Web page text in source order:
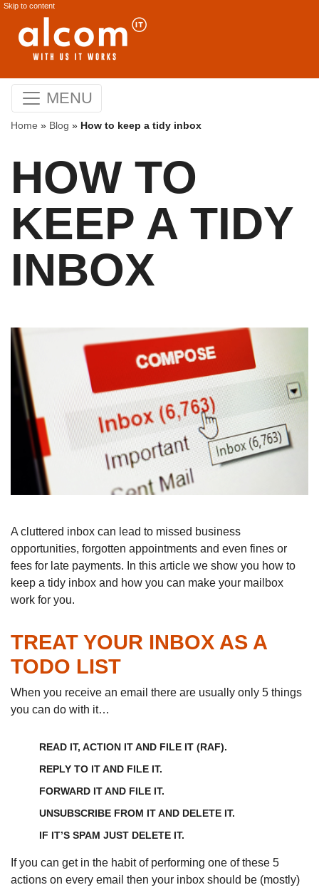
Skip to content
MENU
Home » Blog » How to keep a tidy inbox
HOW TO
KEEP A TIDY
INBOX
A cluttered inbox can lead to missed business
opportunities, forgotten appointments and even fines or
fees for late payments. In this article we show you how to
keep a tidy inbox and how you can make your mailbox
work for you.
TREAT YOUR INBOX AS A
TODO LIST
When you receive an email there are usually only 5 things
you can do with it…
READ IT, ACTION IT AND FILE IT (RAF).
REPLY TO IT AND FILE IT.
FORWARD IT AND FILE IT.
UNSUBSCRIBE FROM IT AND DELETE IT.
IF IT’S SPAM JUST DELETE IT.
If you can get in the habit of performing one of these 5
actions on every email then your inbox should be (mostly)